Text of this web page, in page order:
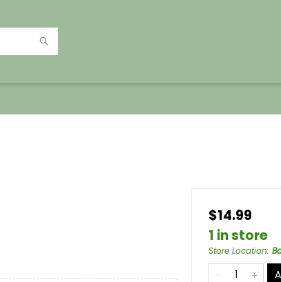
$14.99
1 in store
Store Location: